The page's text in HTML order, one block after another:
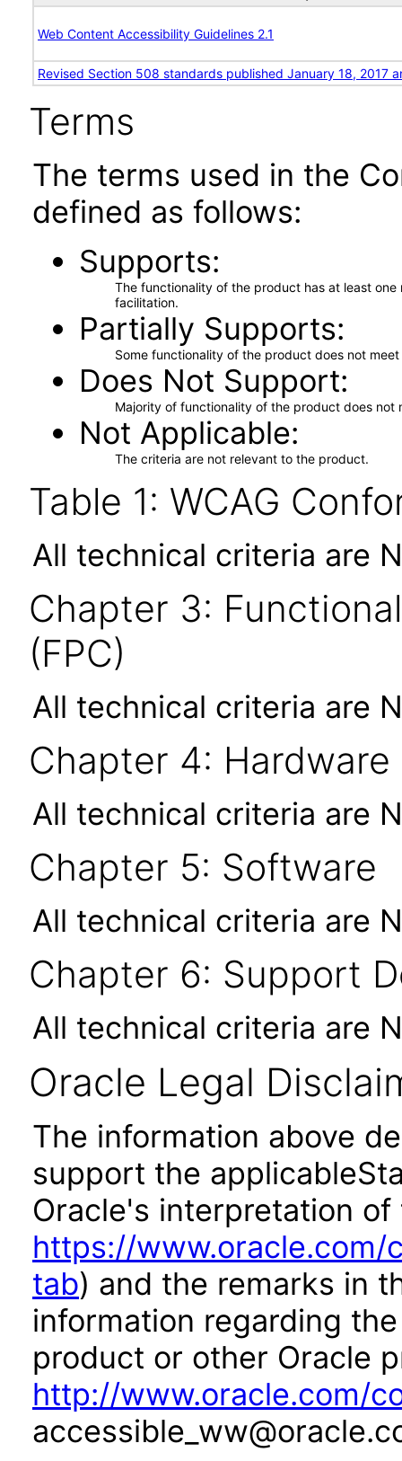
Web Content Accessibility Guidelines 2.1
Revised Section 508 standards published January 18, 2017
Terms
The terms used in the
defined as follows:
Supports
The functionality of the product has at least
facilitation.
Partially Supports
Some functionality of the product does not
Does Not Support
Majority of functionality of the product does not
Not Applicable
The criteria are not relevant to the product.
Table 1: WCAG
All technical criteria are
Chapter 3:
(FPC)
All technical criteria are
Chapter 4: Hardware
All technical criteria are
Chapter 5: Software
All technical criteria are
Chapter 6: Support
All technical criteria are
Oracle Legal
The information above
support the
Oracle's interpretation
https://
tab) and the remarks in
information regarding
product or other Oracle
http://www.oracle.com/